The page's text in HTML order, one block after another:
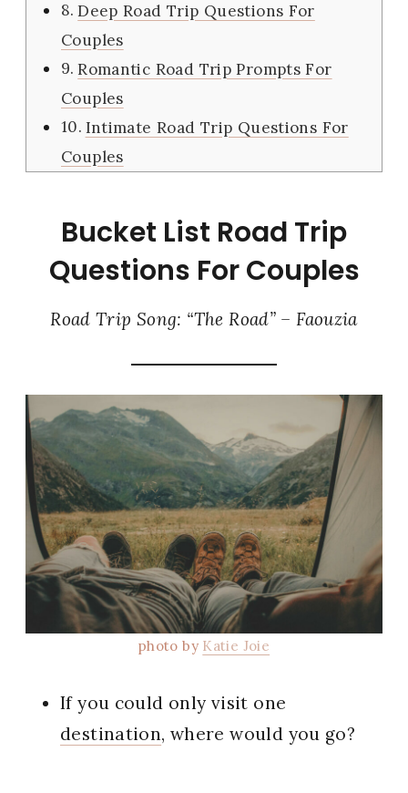
Deep Road Trip Questions For
Couples
Romantic Road Trip Prompts For
Couples
Intimate Road Trip Questions For
Couples
Bucket List Road Trip
Questions For Couples
Road Trip Song: “The Road” – Faouzia
photo by Katie Joie
If you could only visit one
destination, where would you go?